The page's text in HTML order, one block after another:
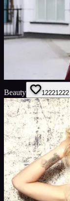
Beauty 12221222